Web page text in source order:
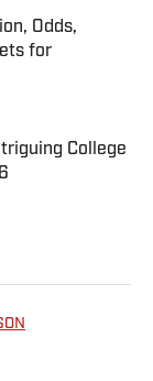
Odds,
for
College